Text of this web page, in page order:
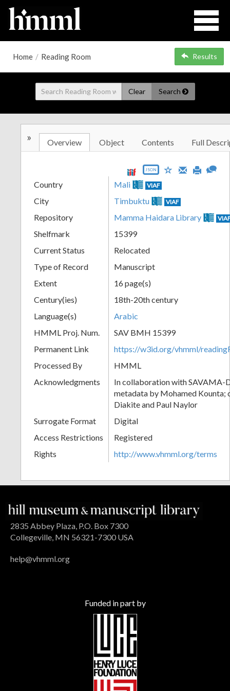
Home / Reading Room Results
Clear Search
» Overview Object Contents Full
JSON
Country Mali VIAF
City Timbuktu VIAF
Repository Mamma Haidara Library
Shelfmark
15399
Current Status
Relocated
Type of Record
Manuscript
Extent
16 page(s)
Century(ies)
18th-20th century
Language(s)
Arabic
HMML Proj. Num.
SAV BMH 15399
Permanent Link
https://w3id.org/vhmml/
Processed By
HMML
Acknowledgments
In collaboration with SAVAMA-
metadata by Mohamed Kounta;
Diakite and Paul Naylor
Surrogate Format
Digital
Access Restrictions
Registered
Rights
http://www.vhmml.org/terms
2835 Abbey Plaza, P.O. Box 7300
Collegeville, MN 56321-7300 USA
help@vhmml.org
Funded in part by